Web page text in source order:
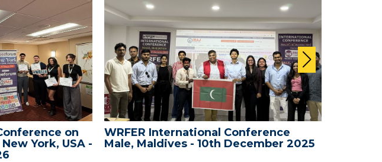
on
York, USA -
WRFER International Conference
Male, Maldives - 10th December 2025